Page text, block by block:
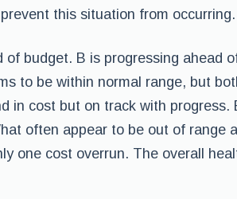
this situation from occurring.
of budget. B is progressing ahead
to be within normal range, but
in cost but on track with progress.
often appear to be out of range
one cost overrun. The overall